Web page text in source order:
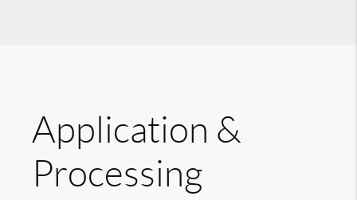
Application &
Processing